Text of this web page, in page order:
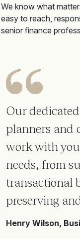
We know what
easy to reach,
senior finance
Our
planners and
work with
needs, from
transactional
preserving
Henry Wilson,